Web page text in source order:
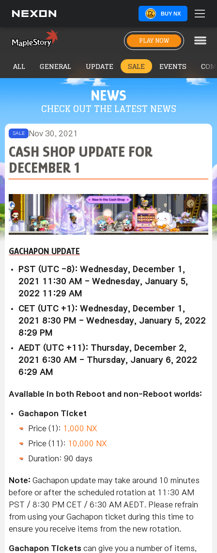
BUY NX
PLAY NOW
NEWS
CHECK OUT THE LATEST NEWS
ALL GENERAL UPDATE SALE EVENTS
SALE Nov 30, 2021
CASH SHOP UPDATE FOR
DECEMBER 1
GACHAPON UPDATE
PST (UTC -8): Wednesday, December 1,
2021 11:30 AM - Wednesday, January 5,
2022 11:29 AM
CET (UTC +1): Wednesday, December 1,
2021 8:30 PM - Wednesday, January 5, 2022
8:29 PM
AEDT (UTC +11): Thursday, December 2,
2021 6:30 AM - Thursday, January 6, 2022
6:29 AM
Available in both Reboot and non-Reboot worlds:
Gachapon Ticket
Price (1): 1,000 NX
Price (11): 10,000 NX
Duration: 90 days
Note: Gachapon update may take around 10 minutes
before or after the scheduled rotation at 11:30 AM
PST / 8:30 PM CET / 6:30 AM AEDT. Please refrain
from using your Gachapon ticket during this time to
ensure you receive items from the new rotation.
Gachapon Tickets can give you a number of items,